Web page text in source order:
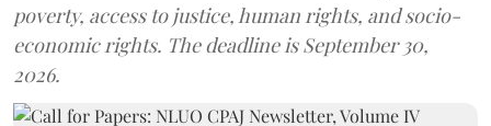
poverty, access to justice, human rights, and socio-
economic rights. The deadline is September 30,
2026.